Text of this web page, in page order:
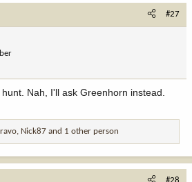
#27
Nah, I'll ask Greenhorn instead.
, Nick87 and 1 other person